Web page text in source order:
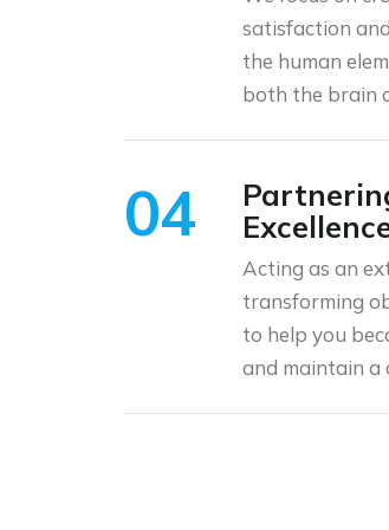
satisfaction
the human
both the brain
04
Acting as an
transforming
to help you
and maintain a